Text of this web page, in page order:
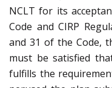
NCLT for its
Code and CIRP
and 31 of the Code,
must be satisfied
fulfills the